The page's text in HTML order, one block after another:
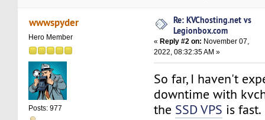
wwwspyder
Hero Member
Posts: 977
Re: KVChosting.net vs
Legionbox.com
« Reply #2 on: November 07,
2022, 08:32:35 AM »
So far, I haven't
downtime with
the SSD VPS is fast.